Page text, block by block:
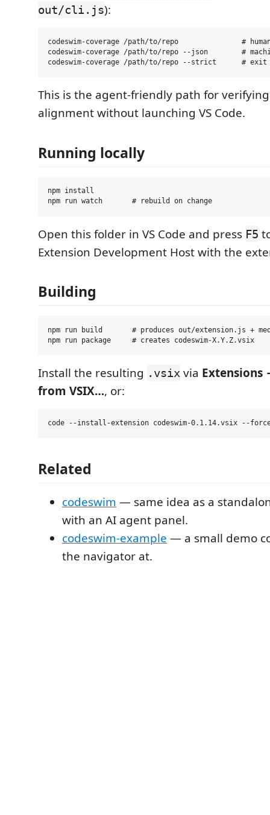
out/cli.js):
codeswim-coverage /path/to/repo               #
codeswim-coverage /path/to/repo --json        #
This is the agent-friendly path for
alignment without launching VS Code.
Running locally
npm install
Open this folder in VS Code and press F5
Extension Development Host with the
Building
npm run build       # produces out/extension.js +
Install the resulting .vsix via
from VSIX…, or:
Related
codeswim — same idea as a
with an AI agent panel.
codeswim-example — a small demo
the navigator at.